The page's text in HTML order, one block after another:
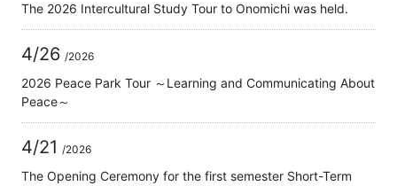
The 2026 Intercultural Study Tour to Onomichi was held.
4/26 /2026
2026 Peace Park Tour ～Learning and Communicating About
Peace～
4/21 /2026
The Opening Ceremony for the first semester Short-Term